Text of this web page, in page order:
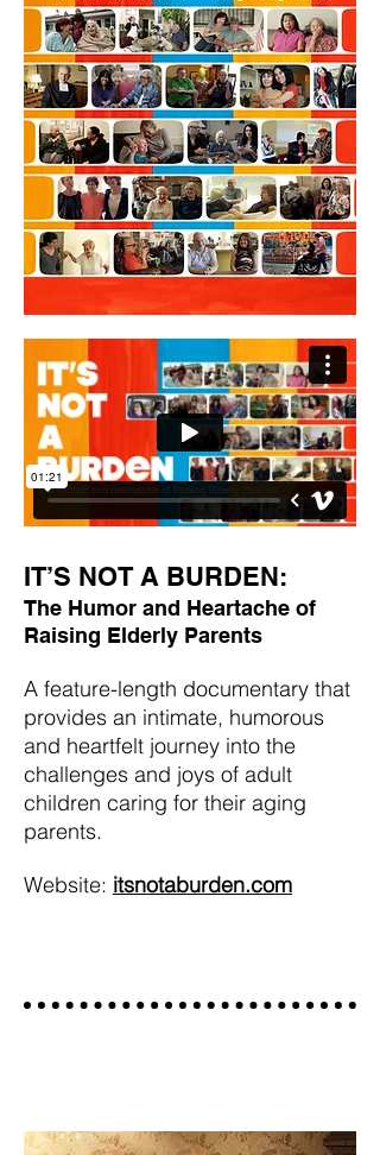
IT’S NOT A BURDEN:
The Humor and Heartache of
Raising Elderly Parents
A feature-length documentary that
provides an intimate, humorous
and heartfelt journey into the
challenges and joys of adult
children caring for their aging
parents.
Website: itsnotaburden.com